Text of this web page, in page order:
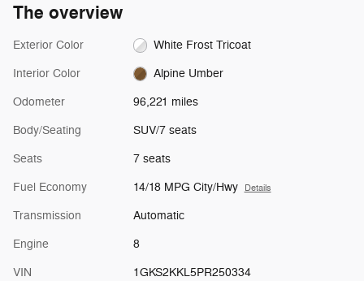
The overview
Exterior Color White Frost Tricoat
Interior Color Alpine Umber
Odometer 96,221 miles
Body/Seating SUV/7 seats
Seats 7 seats
Fuel Economy 14/18 MPG City/Hwy Details
Transmission Automatic
Engine 8
VIN 1GKS2KKL5PR250334